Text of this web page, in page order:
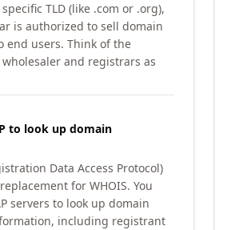
TLD (like .com or .org),
is authorized to sell domain
end users. Think of the
and registrars as
to look up domain
Data Access Protocol)
for WHOIS. You
servers to look up domain
including registrant